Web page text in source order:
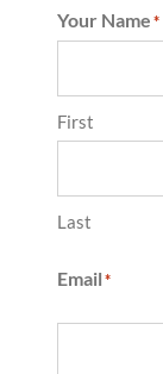
Your Name*
First
Last
Email*